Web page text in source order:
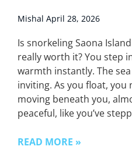
Mishal April 28, 2026
Is snorkeling Saona
really worth it? You step
warmth instantly. The
inviting. As you float,
moving beneath you,
peaceful, like you’ve
READ MORE »